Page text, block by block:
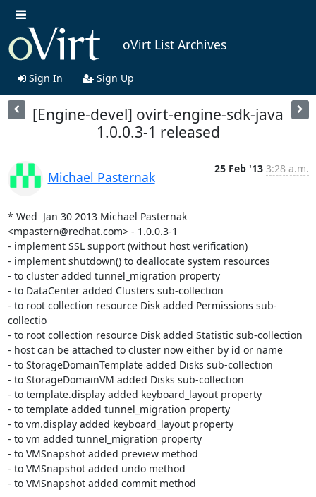
oVirt List Archives
Sign In Sign Up
[Engine-devel] ovirt-engine-sdk-java
1.0.0.3-1 released
Michael Pasternak
25 Feb '13 3:28 a.m.
* Wed  Jan 30 2013 Michael Pasternak
<mpastern@redhat.com> - 1.0.0.3-1
- implement SSL support (without host verification)
- implement shutdown() to deallocate system resources
- to cluster added tunnel_migration property
- to DataCenter added Clusters sub-collection
- to root collection resource Disk added Permissions sub-
collectio
- to root collection resource Disk added Statistic sub-collection
- host can be attached to cluster now either by id or name
- to StorageDomainTemplate added Disks sub-collection
- to StorageDomainVM added Disks sub-collection
- to template.display added keyboard_layout property
- to template added tunnel_migration property
- to vm.display added keyboard_layout property
- to vm added tunnel_migration property
- to VMSnapshot added preview method
- to VMSnapshot added undo method
- to VMSnapshot added commit method